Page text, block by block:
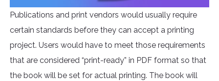
Publications and print vendors would usually require
certain standards before they can accept a printing
project. Users would have to meet those requirements
that are considered “print-ready” in PDF format so that
the book will be set for actual printing. The book will